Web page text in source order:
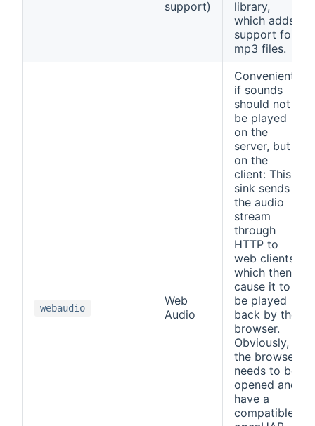
support)
library,
which adds
support for
mp3 files.
webaudio
Web
Audio
Convenient,
if sounds
should not
be played
on the
server, but
on the
client: This
sink sends
the audio
stream
through
HTTP to
web clients,
which then
cause it to
be played
back by the
browser.
Obviously,
the browser
needs to be
opened and
have a
compatible